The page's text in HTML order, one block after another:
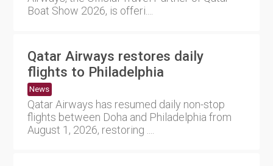
Boat Show 2026, is offeri....
Qatar Airways restores daily
flights to Philadelphia
News
Qatar Airways has resumed daily non-stop
flights between Doha and Philadelphia from
August 1, 2026, restoring ....